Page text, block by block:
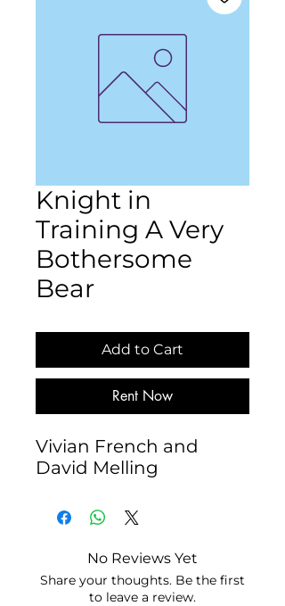
Knight in
Training A Very
Bothersome
Bear
Add to Cart
Rent Now
Vivian French and
David Melling
No Reviews Yet
Share your thoughts. Be the first
to leave a review.